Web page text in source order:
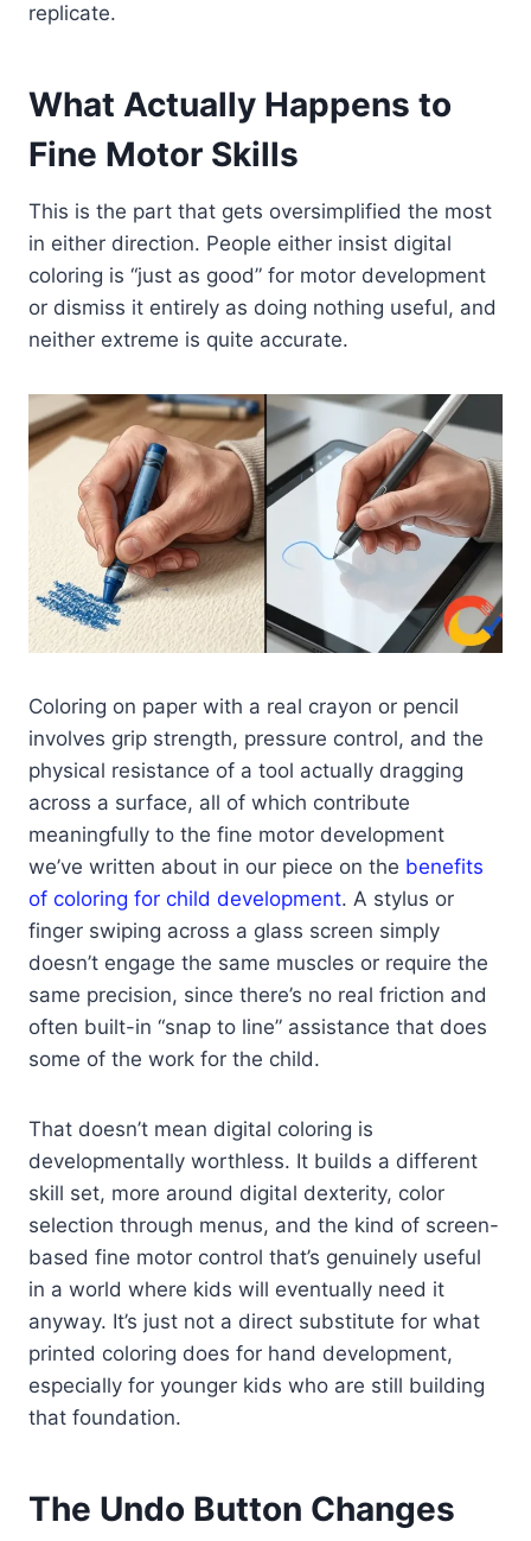
replicate.
What Actually Happens to
Fine Motor Skills
This is the part that gets oversimplified the most
in either direction. People either insist digital
coloring is “just as good” for motor development
or dismiss it entirely as doing nothing useful, and
neither extreme is quite accurate.
Coloring on paper with a real crayon or pencil
involves grip strength, pressure control, and the
physical resistance of a tool actually dragging
across a surface, all of which contribute
meaningfully to the fine motor development
we’ve written about in our piece on the benefits
of coloring for child development. A stylus or
finger swiping across a glass screen simply
doesn’t engage the same muscles or require the
same precision, since there’s no real friction and
often built-in “snap to line” assistance that does
some of the work for the child.
That doesn’t mean digital coloring is
developmentally worthless. It builds a different
skill set, more around digital dexterity, color
selection through menus, and the kind of screen-
based fine motor control that’s genuinely useful
in a world where kids will eventually need it
anyway. It’s just not a direct substitute for what
printed coloring does for hand development,
especially for younger kids who are still building
that foundation.
The Undo Button Changes